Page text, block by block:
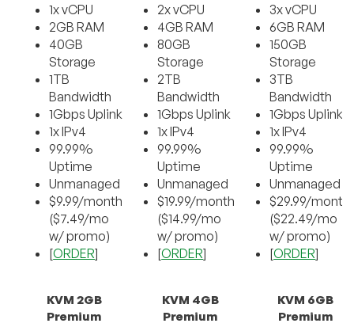
1x vCPU
2GB RAM
40GB
Storage
1TB
Bandwidth
1Gbps Uplink
1x IPv4
99.99%
Uptime
Unmanaged
$9.99/month
($7.49/mo
w/ promo)
[ORDER]
2x vCPU
4GB RAM
80GB
Storage
2TB
Bandwidth
1Gbps Uplink
1x IPv4
99.99%
Uptime
Unmanaged
$19.99/month
($14.99/mo
w/ promo)
[ORDER]
3x vCPU
6GB RAM
150GB
Storage
3TB
Bandwidth
1Gbps Uplink
1x IPv4
99.99%
Uptime
Unmanaged
$29.99/month
($22.49/mo
w/ promo)
[ORDER]
KVM 2GB
Premium
KVM 4GB
Premium
KVM 6GB
Premium